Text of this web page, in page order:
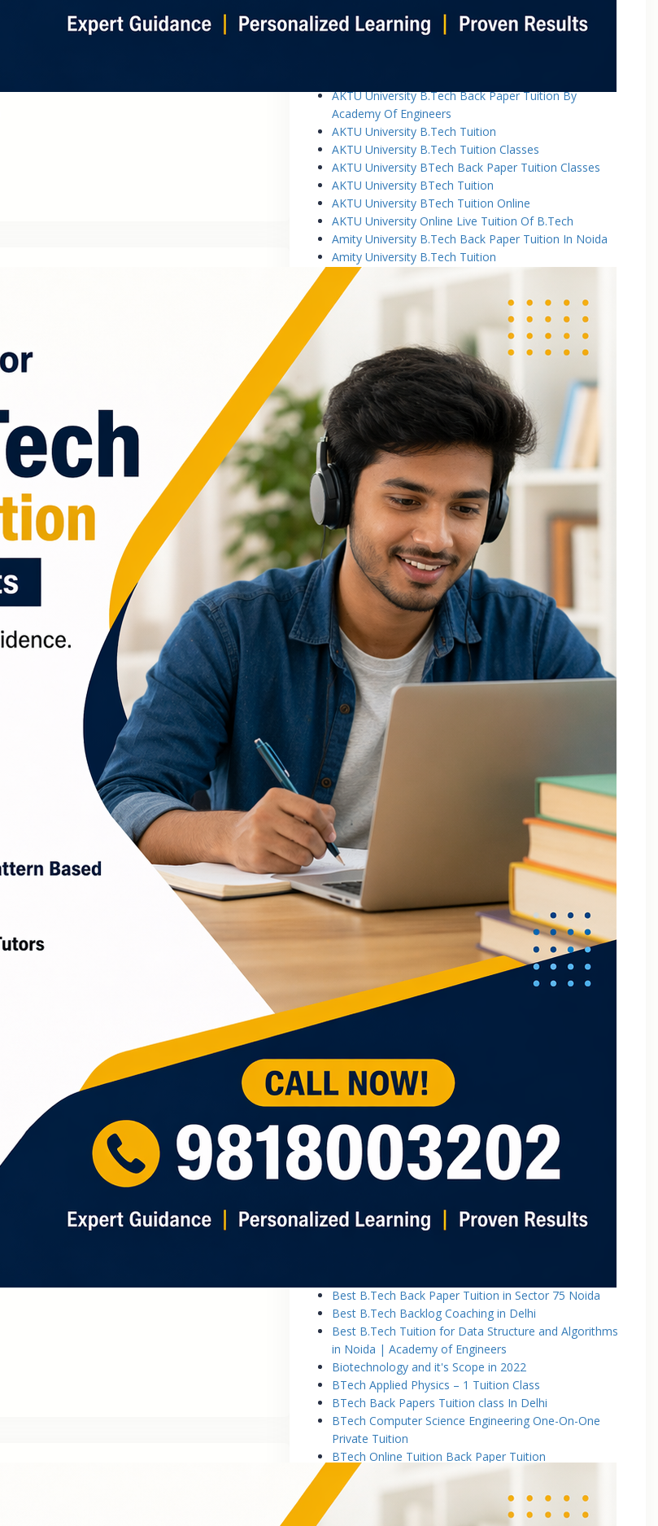
AKTU University B.Tech Back Paper Tuition By
Academy Of Engineers
AKTU University B.Tech Tuition
AKTU University B.Tech Tuition Classes
AKTU University BTech Back Paper Tuition Classes
AKTU University BTech Tuition
AKTU University BTech Tuition Online
AKTU University Online Live Tuition Of B.Tech
Amity University B.Tech Back Paper Tuition In Noida
Amity University B.Tech Tuition
Amity University B.Tech Tuition Classes
Amity University B.Tech Tuition In Greater Noida
Amity University BTech Tuition Class
Amity University Online Live Tuition Of B.Tech
Amity University Online Live Tuition Of B.Tech
Analog Electronic Circuits Tutorial Classes
Analog Electronics Tuition for B.Tech Students
Applied Math Tuition
Applied Mathematics-1 Tuition In Noida
Applied Thermodynamics Tuition In Noida
B.Tech 1st Year Tuition In Noida
B.Tech Applied Mathematics-II Tuition
B.Tech Assignment Help And Tuition Classes
B.Tech Assignment Help Online
B.Tech Assignment Help Services
B.Tech Back Paper Tuition
B.Tech Back Paper Tuition Classes
B.Tech Back Paper Tuition for Bennett University
B.Tech Back Paper Tuition for Delhi Technological
University
B.Tech Back Year Subjects Tuition
B.Tech Backlogs Exam Preparation Coaching
B.Tech Backlogs Paper Tuition In Noida
B.Tech Chemistry Tuition Classes
B.Tech Engineeering Physics Tuition Class
B.Tech M1 M2 M3 M4 Tuition Classes
B.Tech Math Back Paper Tuition Classes In Noida
B.Tech Online Tuition – Engineering Chemistry
B.Tech Online Tuition — Engineering Mathematics —
2
B.Tech Online Tuition Fundamental of Mechanical
Engineering & Mechatronics
B.Tech Semester Exam Tuition
B.Tech Semester Exam Tuition In Delhi
B.Tech Semiconductor Device Physics Tuition In Delhi
B.Tech Subjects Tuition Near Me
B.Tech Subjects Tuition Of Birla Institute of
Technology and Science (BITS) Pilani
B.Tech Tuition for Electronic Devices
B.Tech Tuition Guide for Delhi Technological
University Students
B.Tech Tuition in Delhi
B.Tech Tuition Of Manipal University
B.Tech tuition online – Artificial Intelligence
B.Tech Tutor – Mechanical Engineering Subjects
Back Paper Tuition Near Gaur City | Online University
Tutors
Basic Electronics & Communication Engineering
Basics of Mechanical Engineering Tuition Classes
Best B.Tech Back Paper Tuition in Sector 75 Noida
Best B.Tech Backlog Coaching in Delhi
Best B.Tech Tuition for Data Structure and Algorithms
in Noida | Academy of Engineers
Biotechnology and it's Scope in 2022
BTech Applied Physics – 1 Tuition Class
BTech Back Papers Tuition class In Delhi
BTech Computer Science Engineering One-On-One
Private Tuition
BTech Online Tuition Back Paper Tuition
Btech Online Tuition Operating System
BTech Online Tutoring Services In Delhi
BTech Online Tutoring Services In Delhi Noida